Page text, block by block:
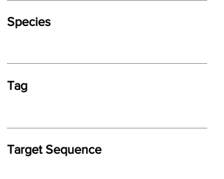
Species
Tag
Target Sequence